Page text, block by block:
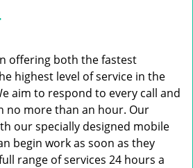
o
offering both the fastest
highest level of service in the
aim to respond to every call and
no more than an hour. Our
our specially designed mobile
begin work as soon as they
range of services 24 hours a